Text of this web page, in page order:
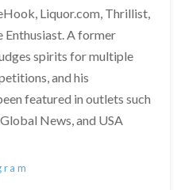
Liquor.com, Thrillist,
Enthusiast. A former
spirits for multiple
and his
featured in outlets such
News, and USA